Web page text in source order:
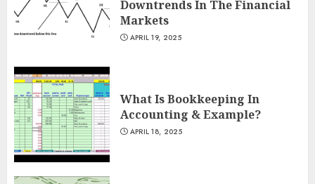
Downtrends In The Financial
Markets
APRIL 19, 2025
What Is Bookkeeping In
Accounting & Example?
APRIL 18, 2025